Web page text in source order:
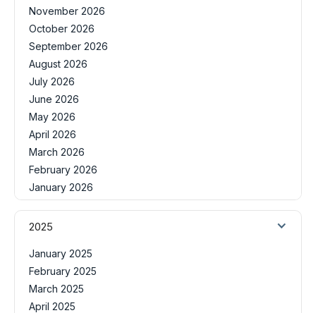
November 2026
October 2026
September 2026
August 2026
July 2026
June 2026
May 2026
April 2026
March 2026
February 2026
January 2026
2025
January 2025
February 2025
March 2025
April 2025